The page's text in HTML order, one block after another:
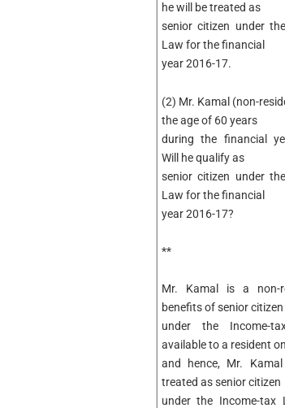
he will be treated as
senior citizen under
Law for the financial
year 2016-17.
(2) Mr. Kamal (non-
the age of 60 years
during the financial
Will he qualify as
senior citizen under
Law for the financial
year 2016-17?
**
Mr. Kamal is a non-
benefits of senior citizen
under the Income-
available to a resident
and hence, Mr.
treated as senior citizen
under the Income-